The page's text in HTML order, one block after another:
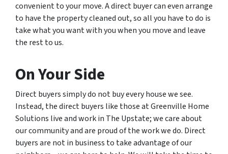
convenient to your move. A direct buyer can even arrange
to have the property cleaned out, so all you have to do is
take what you want with you when you move and leave
the rest to us.
On Your Side
Direct buyers simply do not buy every house we see.
Instead, the direct buyers like those at Greenville Home
Solutions live and work in The Upstate; we care about
our community and are proud of the work we do. Direct
buyers are not in business to take advantage of our